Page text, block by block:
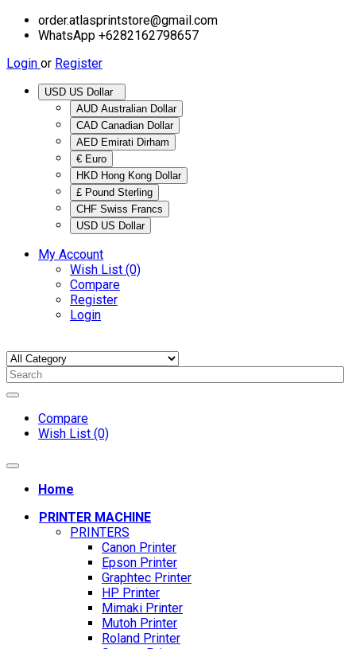
order.atlasprintstore@gmail.com
WhatsApp +6282162798657
Login or Register
AUD Australian Dollar
CAD Canadian Dollar
AED Emirati Dirham
€ Euro
HKD Hong Kong Dollar
£ Pound Sterling
CHF Swiss Francs
USD US Dollar
My Account
Wish List (0)
Compare
Register
Login
Compare
Wish List (0)
Home
PRINTER MACHINE
PRINTERS
Canon Printer
Epson Printer
Graphtec Printer
HP Printer
Mimaki Printer
Mutoh Printer
Roland Printer